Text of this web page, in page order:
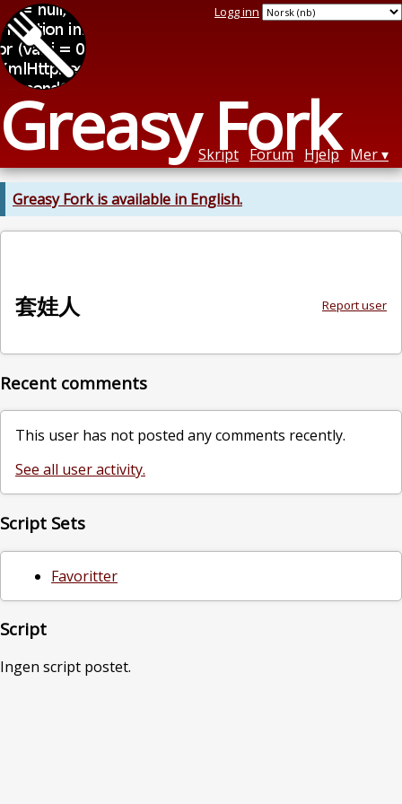
Greasy Fork
Logg inn
Skript Forum Hjelp Mer
Greasy Fork is available in English.
Report user
套娃人
Recent comments
This user has not posted any comments recently.
See all user activity.
Script Sets
Favoritter
Script
Ingen script postet.